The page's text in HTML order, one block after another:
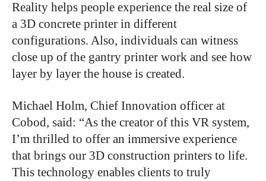
Reality helps people experience the real size of
a 3D concrete printer in different
configurations. Also, individuals can witness
close up of the gantry printer work and see how
layer by layer the house is created.
Michael Holm, Chief Innovation officer at
Cobod, said: “As the creator of this VR system,
I’m thrilled to offer an immersive experience
that brings our 3D construction printers to life.
This technology enables clients to truly